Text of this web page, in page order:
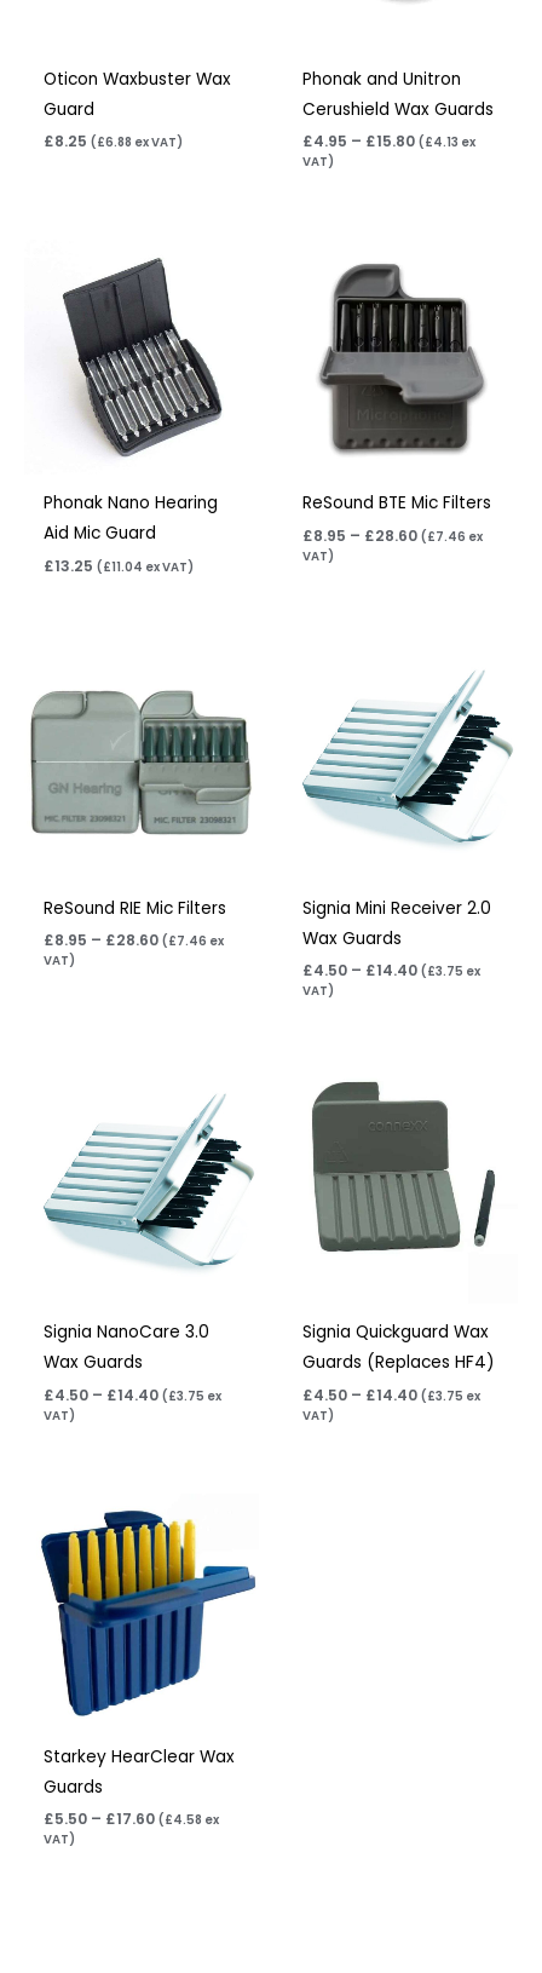
Oticon Waxbuster Wax
Guard
£8.25 ( £6.88 ex VAT)
Phonak and Unitron
Cerushield Wax Guards
£4.95 – £15.80 ( £4.13 ex
VAT)
Phonak Nano Hearing
Aid Mic Guard
£13.25 (£11.04 ex VAT)
ReSound BTE Mic Filters
£8.95 – £28.60
through
£28.60
(£7.46 ex
VAT)
ReSound RIE Mic Filters
£8.95 – £28.60
£8.95
through
£28.60
( £7.46 ex
VAT)
Signia Mini Receiver 2.0
Wax Guards
£4.50 – £14.40
range:
£4.50
through
£14.40
( £3.75 ex
VAT)
Signia NanoCare 3.0
Wax Guards
£4.50 – £14.40
range:
£4.50
through
£14.40
(£3.75 ex
VAT)
Signia Quickguard Wax
Guards (Replaces HF4)
£4.50 – £14.40
range:
£4.50
through
£14.40
(£3.75 ex
VAT)
Starkey HearClear Wax
Guards
£5.50 – £17.60
range:
£5.50
through
£17.60
( £4.58 ex
VAT)